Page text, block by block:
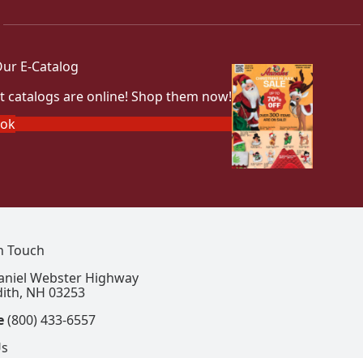
E-Catalog
catalogs are online! Shop them now!
Touch
Webster Highway
NH 03253
(800) 433-6557